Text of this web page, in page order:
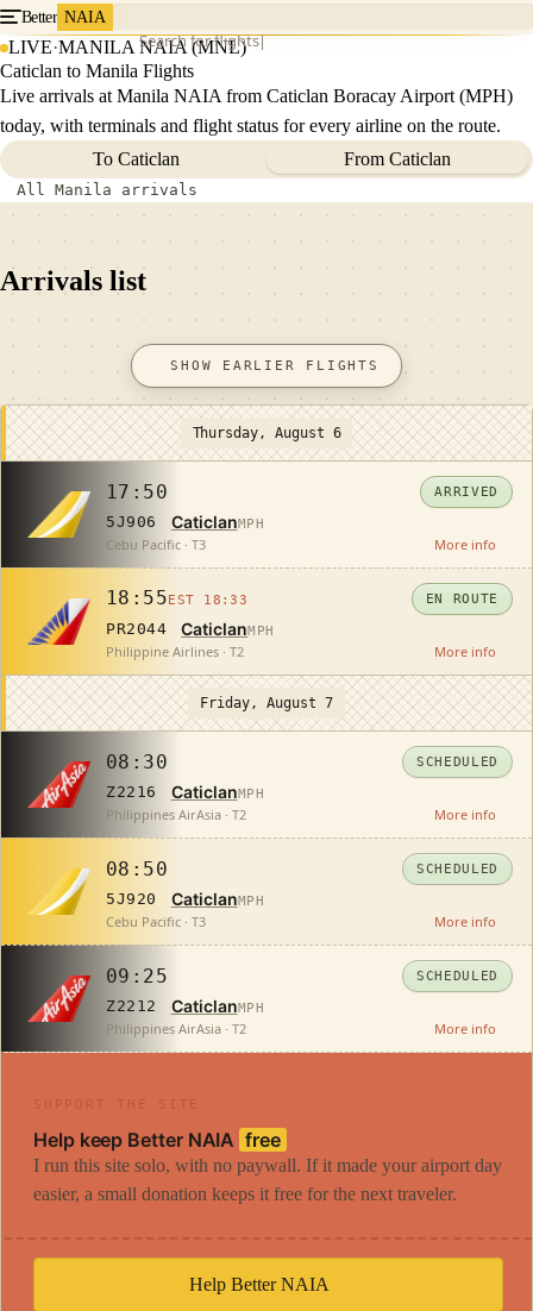
Better NAIA
Search for flights
LIVE·MANILA NAIA (MNL)
Caticlan to Manila Flights
Live arrivals at Manila NAIA from Caticlan Boracay Airport (MPH)
today, with terminals and flight status for every airline on the route.
To Caticlan
From Caticlan
All Manila arrivals
Arrivals list
SHOW EARLIER FLIGHTS
Thursday, August 6
17:50
5J906 CaticlanMPH
ARRIVED
Cebu Pacific · T3 More info
18:55EST 18:33
PR2044 CaticlanMPH
EN ROUTE
Philippine Airlines · T2 More info
Friday, August 7
08:30
Z2216 CaticlanMPH
SCHEDULED
Philippines AirAsia · T2 More info
08:50
5J920 CaticlanMPH
SCHEDULED
Cebu Pacific · T3 More info
09:25
Z2212 CaticlanMPH
SCHEDULED
Philippines AirAsia · T2 More info
SUPPORT THE SITE
Help keep Better NAIA free
I run this site solo, with no paywall. If it made your airport day
easier, a small donation keeps it free for the next traveler.
Help Better NAIA